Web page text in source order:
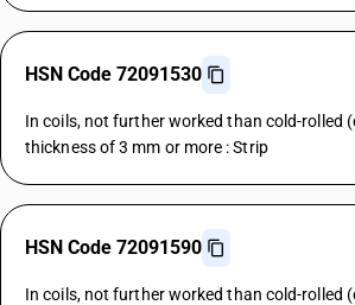
HSN Code 72091530
In coils, not further worked than cold-rolled
thickness of 3 mm or more : Strip
HSN Code 72091590
In coils, not further worked than cold-rolled